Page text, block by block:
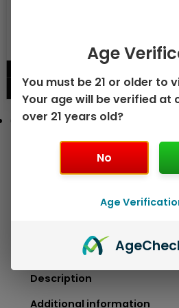
DISPOSABLE
VIEW PRODUCT
Description
Additional information
Age
You must be 21 or older to
Your age will be verified at
over 21 years old?
No
Age
Age